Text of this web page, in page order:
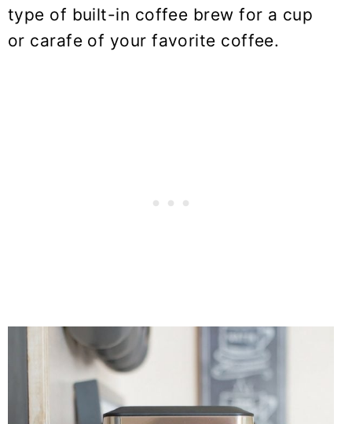
type of built-in coffee brew for a cup
or carafe of your favorite coffee.